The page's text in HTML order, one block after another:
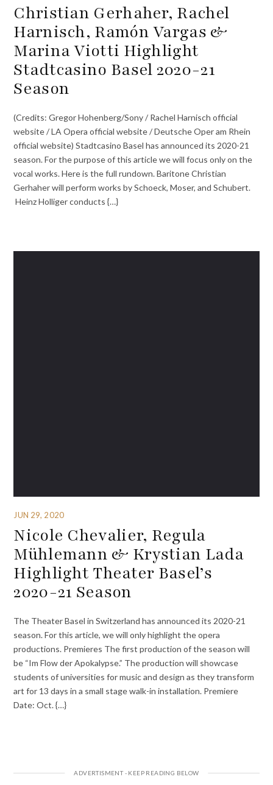
Christian Gerhaher, Rachel
Harnisch, Ramón Vargas &
Marina Viotti Highlight
Stadtcasino Basel 2020-21
Season
(Credits: Gregor Hohenberg/Sony / Rachel Harnisch official
website / LA Opera official website / Deutsche Oper am Rhein
official website) Stadtcasino Basel has announced its 2020-21
season. For the purpose of this article we will focus only on the
vocal works. Here is the full rundown. Baritone Christian
Gerhaher will perform works by Schoeck, Moser, and Schubert.
Heinz Holliger conducts {…}
JUN 29, 2020
Nicole Chevalier, Regula
Mühlemann & Krystian Lada
Highlight Theater Basel’s
2020-21 Season
The Theater Basel in Switzerland has announced its 2020-21
season. For this article, we will only highlight the opera
productions. Premieres The first production of the season will
be “Im Flow der Apokalypse.” The production will showcase
students of universities for music and design as they transform
art for 13 days in a small stage walk-in installation. Premiere
Date: Oct. {…}